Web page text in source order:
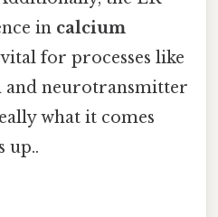
in calcium
for processes like
and neurotransmitter
what it comes
up..